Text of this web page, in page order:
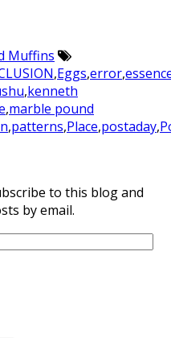
Muffins
,Eggs,error,
,kenneth
,marble pound
,patterns,Place,postaday,
to this blog and
by email.